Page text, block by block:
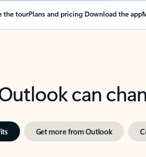
the tourPlans and pricing Download the app
can
Get more from Outlook